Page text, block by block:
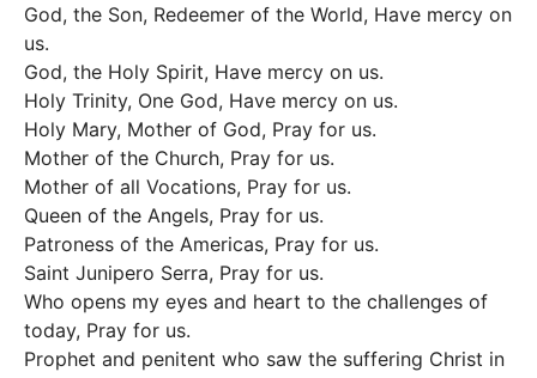
God, the Son, Redeemer of the World, Have mercy on
us.
God, the Holy Spirit, Have mercy on us.
Holy Trinity, One God, Have mercy on us.
Holy Mary, Mother of God, Pray for us.
Mother of the Church, Pray for us.
Mother of all Vocations, Pray for us.
Queen of the Angels, Pray for us.
Patroness of the Americas, Pray for us.
Saint Junipero Serra, Pray for us.
Who opens my eyes and heart to the challenges of
today, Pray for us.
Prophet and penitent who saw the suffering Christ in